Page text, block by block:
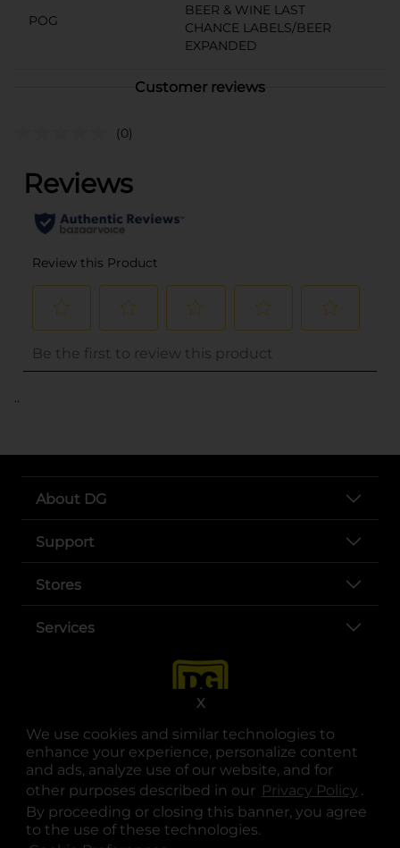
We use cookies and similar technologies to
enhance your experience, personalize content
and ads, analyze use of our website, and for
other purposes described in our Privacy Policy .
By proceeding or closing this banner, you agree
to the use of these technologies.
X
POG
BEER & WINE LAST
CHANCE LABELS/BEER
EXPANDED
Customer reviews
(0)
..
About DG
Support
Stores
Services
opens in a new tab
opens in a new tab
opens in a new tab
opens in a new tab
opens in a new tab
opens in a new tab
© Copyright 2025. Dollar General Corporation. All rights reserved.